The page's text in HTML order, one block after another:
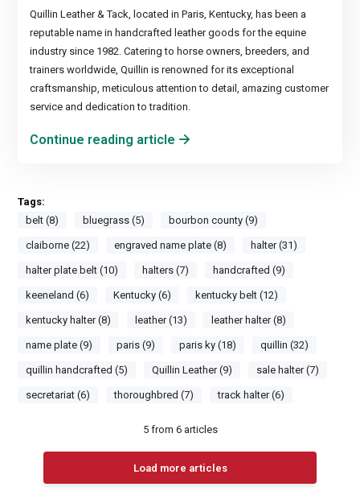
Quillin Leather & Tack, located in Paris, Kentucky, has been a
reputable name in handcrafted leather goods for the equine
industry since 1982. Catering to horse owners, breeders, and
trainers worldwide, Quillin is renowned for its exceptional
craftsmanship, meticulous attention to detail, amazing customer
service and dedication to tradition.
Continue reading article
Tags:
belt (8)
bluegrass (5) bourbon county (9)
claiborne (22) engraved name plate (8) halter (31)
halter plate belt (10) halters (7) handcrafted (9)
keeneland (6) Kentucky (6) kentucky belt (12)
kentucky halter (8) leather (13) leather halter (8)
name plate (9) paris (9) paris ky (18) quillin (32)
quillin handcrafted (5) Quillin Leather (9) sale halter (7)
secretariat (6) thoroughbred (7) track halter (6)
5from 6articles
Load more articles